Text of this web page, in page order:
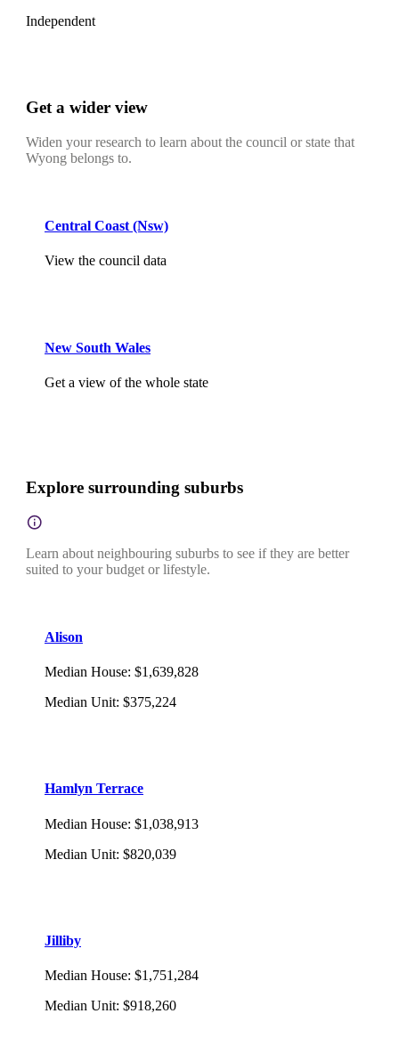
Independent
Get a wider view
Widen your research to learn about the council or state that
Wyong belongs to.
Central Coast (Nsw)
View the council data
New South Wales
Get a view of the whole state
Explore surrounding suburbs
Learn about neighbouring suburbs to see if they are better
suited to your budget or lifestyle.
Alison
Median House: $1,639,828
Median Unit: $375,224
Hamlyn Terrace
Median House: $1,038,913
Median Unit: $820,039
Jilliby
Median House: $1,751,284
Median Unit: $918,260